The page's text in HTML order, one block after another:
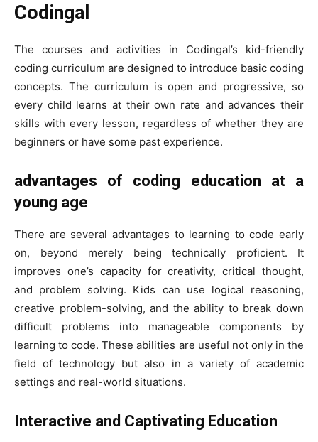
Codingal
The courses and activities in Codingal’s kid-friendly
coding curriculum are designed to introduce basic coding
concepts. The curriculum is open and progressive, so
every child learns at their own rate and advances their
skills with every lesson, regardless of whether they are
beginners or have some past experience.
advantages of coding education at a
young age
There are several advantages to learning to code early
on, beyond merely being technically proficient. It
improves one’s capacity for creativity, critical thought,
and problem solving. Kids can use logical reasoning,
creative problem-solving, and the ability to break down
difficult problems into manageable components by
learning to code. These abilities are useful not only in the
field of technology but also in a variety of academic
settings and real-world situations.
Interactive and Captivating Education